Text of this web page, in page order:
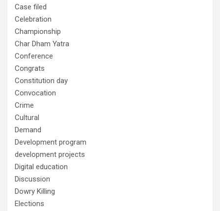
Case filed
Celebration
Championship
Char Dham Yatra
Conference
Congrats
Constitution day
Convocation
Crime
Cultural
Demand
Development program
development projects
Digital education
Discussion
Dowry Killing
Elections